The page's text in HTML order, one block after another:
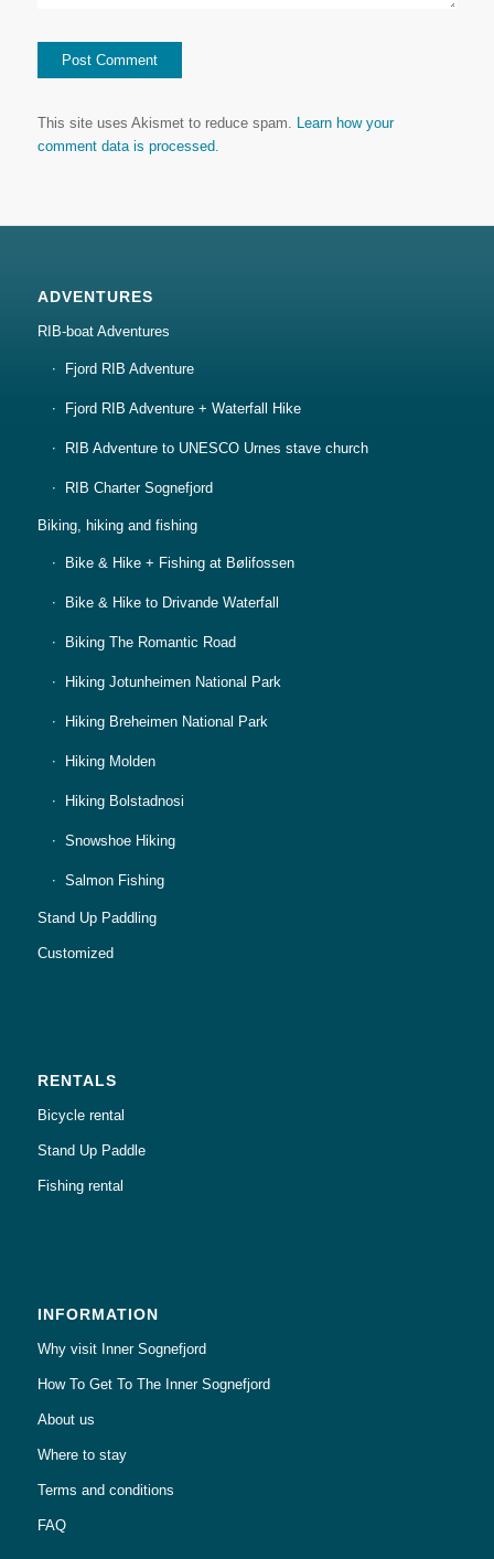
This site uses Akismet to reduce spam. Learn how your
comment data is processed.
ADVENTURES
RIB-boat Adventures
Fjord RIB Adventure
Fjord RIB Adventure + Waterfall Hike
RIB Adventure to UNESCO Urnes stave church
RIB Charter Sognefjord
Biking, hiking and fishing
Bike & Hike + Fishing at Bølifossen
Bike & Hike to Drivande Waterfall
Biking The Romantic Road
Hiking Jotunheimen National Park
Hiking Breheimen National Park
Hiking Molden
Hiking Bolstadnosi
Snowshoe Hiking
Salmon Fishing
Stand Up Paddling
Customized
RENTALS
Bicycle rental
Stand Up Paddle
Fishing rental
INFORMATION
Why visit Inner Sognefjord
How To Get To The Inner Sognefjord
About us
Where to stay
Terms and conditions
FAQ